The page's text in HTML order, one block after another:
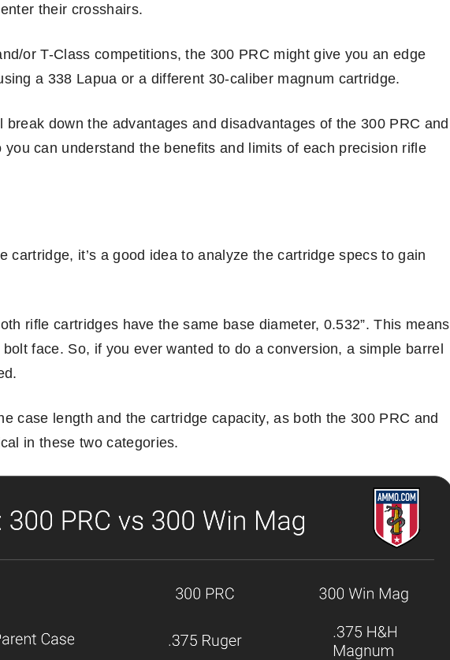
their crosshairs.
or T-Class competitions, the 300 PRC might give you an edge
a 338 Lapua or a different 30-caliber magnum cartridge.
down the advantages and disadvantages of the 300 PRC and
can understand the benefits and limits of each precision rifle
cartridge, it’s a good idea to analyze the cartridge specs to gain
rifle cartridges have the same base diameter, 0.532”. This means
face. So, if you ever wanted to do a conversion, a simple barrel
case length and the cartridge capacity, as both the 300 PRC and
in these two categories.